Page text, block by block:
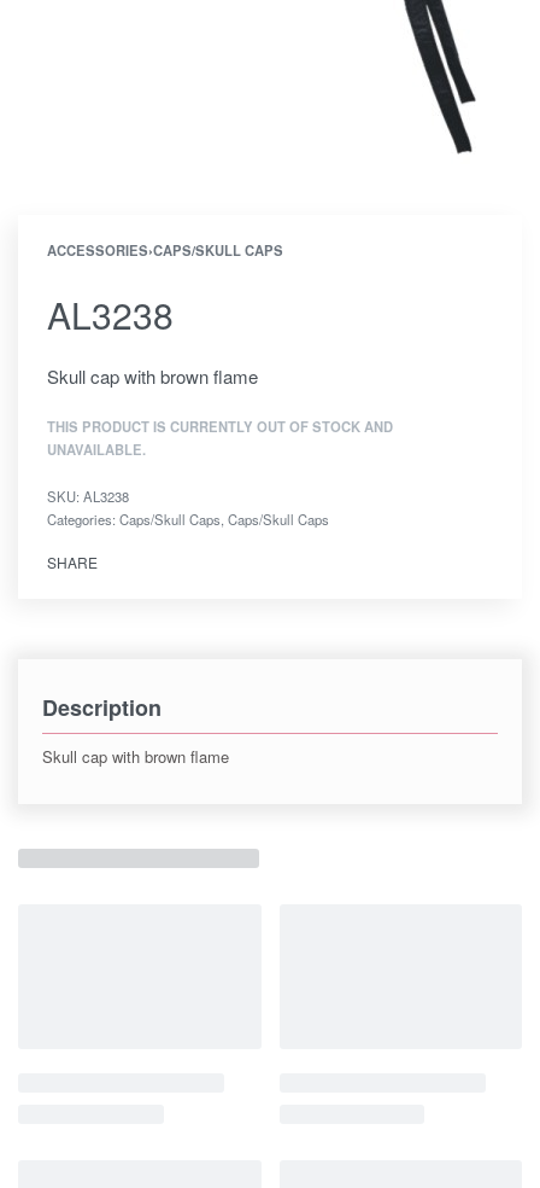
ACCESSORIES›CAPS/SKULL CAPS
AL3238
Skull cap with brown flame
THIS PRODUCT IS CURRENTLY OUT OF STOCK AND
UNAVAILABLE.
SKU: AL3238
Categories: Caps/Skull Caps Caps/Skull Caps
SHARE
Description
Skull cap with brown flame